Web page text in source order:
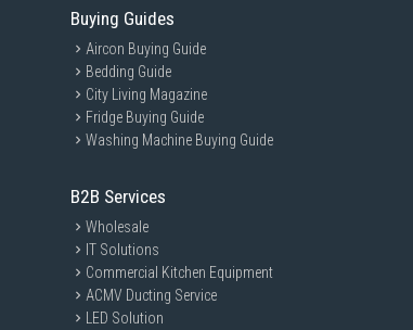
Buying Guides
Aircon Buying Guide
Bedding Guide
City Living Magazine
Fridge Buying Guide
Washing Machine Buying Guide
B2B Services
Wholesale
IT Solutions
Commercial Kitchen Equipment
ACMV Ducting Service
LED Solution